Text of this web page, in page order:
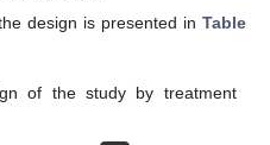
design is presented in Table
of the study by treatment